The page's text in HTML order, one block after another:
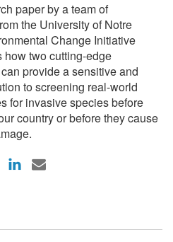
paper by a team of
the University of Notre
Change Initiative
how two cutting-edge
provide a sensitive and
to screening real-world
for invasive species before
country or before they cause